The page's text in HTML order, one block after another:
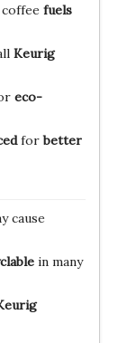
fuels
Keurig
eco-
forbetter
cause
in many